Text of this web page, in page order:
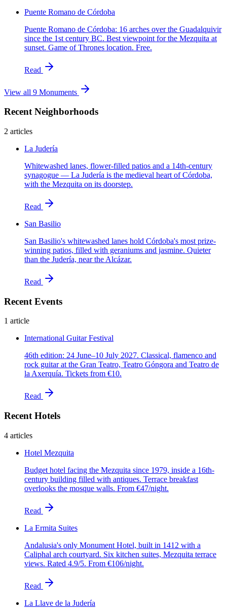
Puente Romano de Córdoba
Puente Romano de Córdoba: 16 arches over the Guadalquivir
since the 1st century BC. Best viewpoint for the Mezquita at
sunset. Game of Thrones location. Free.
Read
View all 9 Monuments
Recent Neighborhoods
2 articles
La Judería
Whitewashed lanes, flower-filled patios and a 14th-century
synagogue — La Judería is the medieval heart of Córdoba,
with the Mezquita on its doorstep.
Read
San Basilio
San Basilio's whitewashed lanes hold Córdoba's most prize-
winning patios, filled with geraniums and jasmine. Quieter
than the Judería, near the Alcázar.
Read
Recent Events
1 article
International Guitar Festival
46th edition: 24 June–10 July 2027. Classical, flamenco and
rock guitar at the Gran Teatro, Teatro Góngora and Teatro de
la Axerquía. Tickets from €10.
Read
Recent Hotels
4 articles
Hotel Mezquita
Budget hotel facing the Mezquita since 1979, inside a 16th-
century building filled with antiques. Terrace breakfast
overlooks the mosque walls. From €47/night.
Read
La Ermita Suites
Andalusia's only Monument Hotel, built in 1412 with a
Caliphal arch courtyard. Six kitchen suites, Mezquita terrace
views. Rated 4.9/5. From €106/night.
Read
La Llave de la Judería